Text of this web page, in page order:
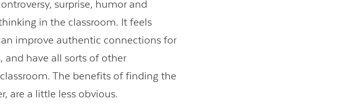
surprise, humor and
in the classroom. It feels
improve authentic connections for
and have all sorts of other
The benefits of finding the
are a little less obvious.